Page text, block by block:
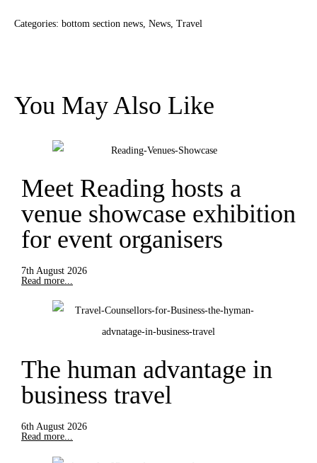
Categories: bottom section news News Travel
You May Also Like
Meet Reading hosts a
venue showcase exhibition
for event organisers
7th August 2026
Read more...
The human advantage in
business travel
6th August 2026
Read more...